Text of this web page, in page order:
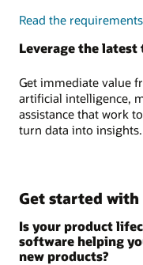
Read the
Leverage the latest
Get immediate value
artificial intelligence,
assistance that work
turn data into insights.
Get started with
Is your product
software helping
new products?